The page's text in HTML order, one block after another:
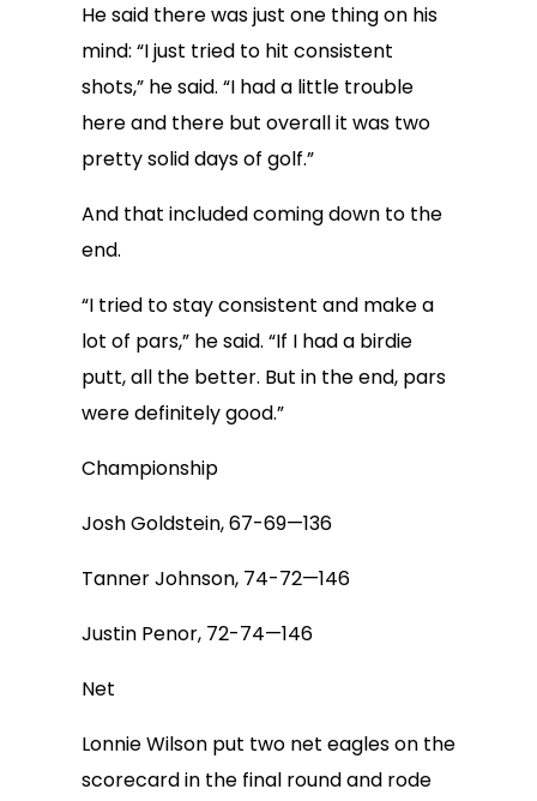
He said there was just one thing on his
mind: “I just tried to hit consistent
shots,” he said. “I had a little trouble
here and there but overall it was two
pretty solid days of golf.”
And that included coming down to the
end.
“I tried to stay consistent and make a
lot of pars,” he said. “If I had a birdie
putt, all the better. But in the end, pars
were definitely good.”
Championship
Josh Goldstein, 67-69—136
Tanner Johnson, 74-72—146
Justin Penor, 72-74—146
Net
Lonnie Wilson put two net eagles on the
scorecard in the final round and rode